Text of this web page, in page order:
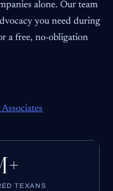
alone. Our team
you need during
a free, no-obligation
TEXANS